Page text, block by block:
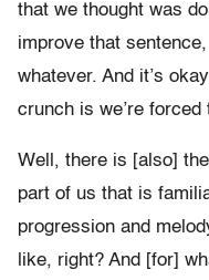
that we thought was
improve that
whatever. And it’s
crunch is we’re
Well, there is [also]
part of us that is
progression and
like, right? And [for]